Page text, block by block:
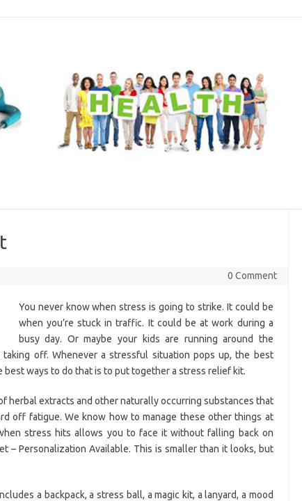
0 Comment
You never know when stress is going to strike. It could be
when you’re stuck in traffic. It could be at work during a
busy day. Or maybe your kids are running around the
taking off. Whenever a stressful situation pops up, the best
best ways to do that is to put together a stress relief kit.
herbal extracts and other naturally occurring substances that
off fatigue. We know how to manage these other things at
stress hits allows you to face it without falling back on
– Personalization Available. This is smaller than it looks, but
a backpack, a stress ball, a magic kit, a lanyard, a mood